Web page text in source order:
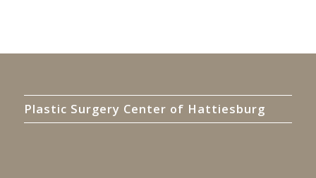
Plastic Surgery Center of Hattiesburg